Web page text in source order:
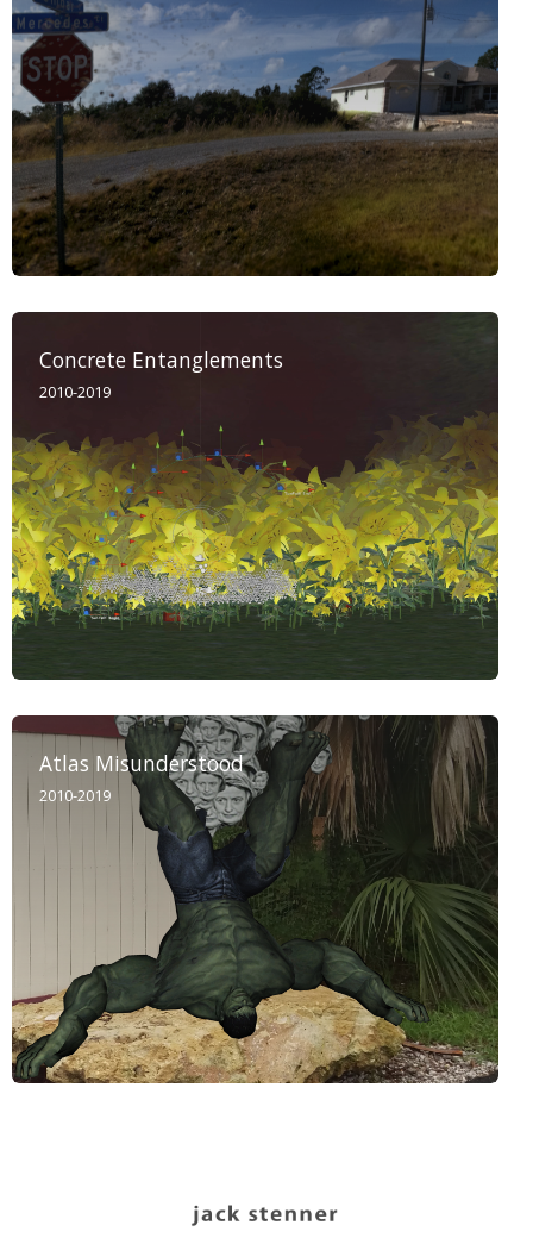
Concrete Entanglements
2010-2019
Atlas Misunderstood
2010-2019